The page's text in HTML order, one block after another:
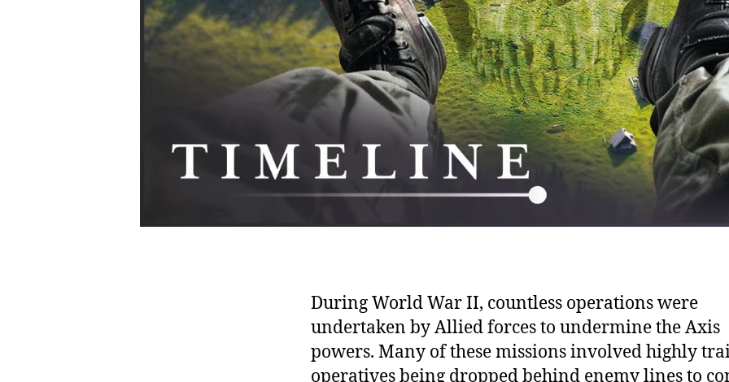
During World War II, countless operations were
undertaken by Allied forces to undermine the Axis
powers. Many of these missions involved highly
operatives being dropped behind enemy lines to